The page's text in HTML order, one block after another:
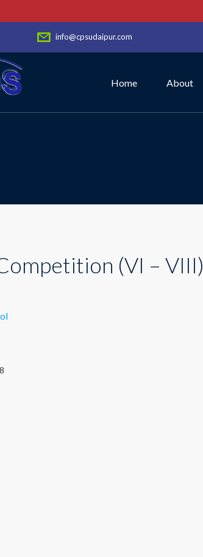
info@cpsudaipur.com
Home About
(VI – VIII)